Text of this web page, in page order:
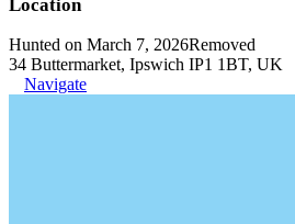
Location
Hunted on March 7, 2026Removed
34 Buttermarket, Ipswich IP1 1BT, UK
Navigate